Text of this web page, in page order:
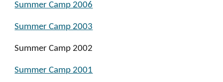
Summer Camp 2006
Summer Camp 2003
Summer Camp 2002
Summer Camp 2001